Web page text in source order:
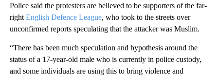
Police said the protesters are believed to be supporters of the far-
right English Defence League, who took to the streets over
unconfirmed reports speculating that the attacker was Muslim.
“There has been much speculation and hypothesis around the
status of a 17-year-old male who is currently in police custody,
and some individuals are using this to bring violence and